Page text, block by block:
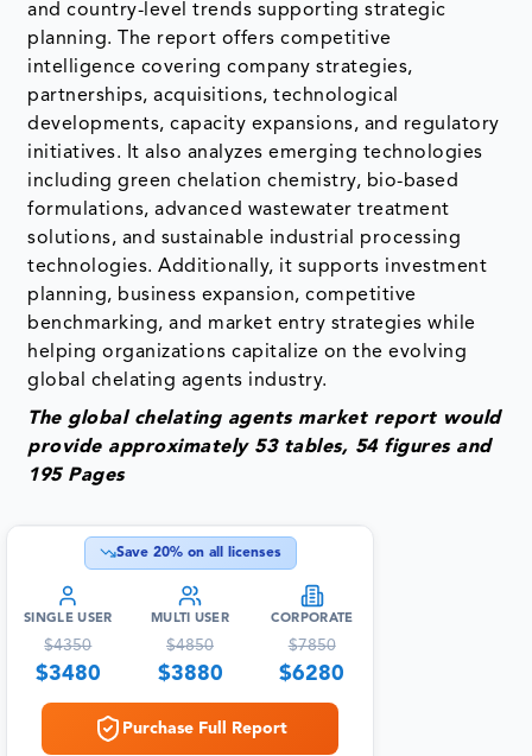
and country-level trends supporting strategic
planning. The report offers competitive
intelligence covering company strategies,
partnerships, acquisitions, technological
developments, capacity expansions, and regulatory
initiatives. It also analyzes emerging technologies
including green chelation chemistry, bio-based
formulations, advanced wastewater treatment
solutions, and sustainable industrial processing
technologies. Additionally, it supports investment
planning, business expansion, competitive
benchmarking, and market entry strategies while
helping organizations capitalize on the evolving
global chelating agents industry.
The global chelating agents market report would
provide approximately 53 tables, 54 figures and
195 Pages
Save 20% on all licenses
SINGLE USER
$4350
$3480
MULTI USER
$4850
$3880
CORPORATE
$7850
$6280
Purchase Full Report